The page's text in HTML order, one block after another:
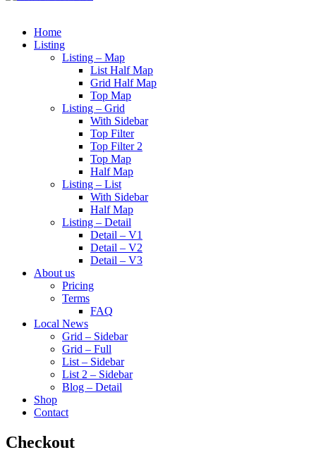
Home
Listing
Listing – Map
List Half Map
Grid Half Map
Top Map
Listing – Grid
With Sidebar
Top Filter
Top Filter 2
Top Map
Half Map
Listing – List
With Sidebar
Half Map
Listing – Detail
Detail – V1
Detail – V2
Detail – V3
About us
Pricing
Terms
FAQ
Local News
Grid – Sidebar
Grid – Full
List – Sidebar
List 2 – Sidebar
Blog – Detail
Shop
Contact
Checkout